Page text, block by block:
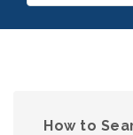
How to